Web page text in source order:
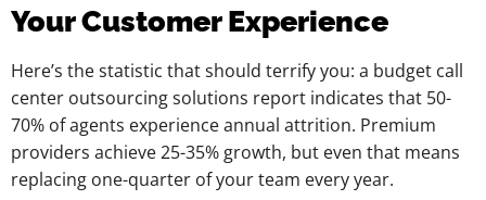
Your Customer Experience
Here’s the statistic that should terrify you: a budget call
center outsourcing solutions report indicates that 50-
70% of agents experience annual attrition. Premium
providers achieve 25-35% growth, but even that means
replacing one-quarter of your team every year.